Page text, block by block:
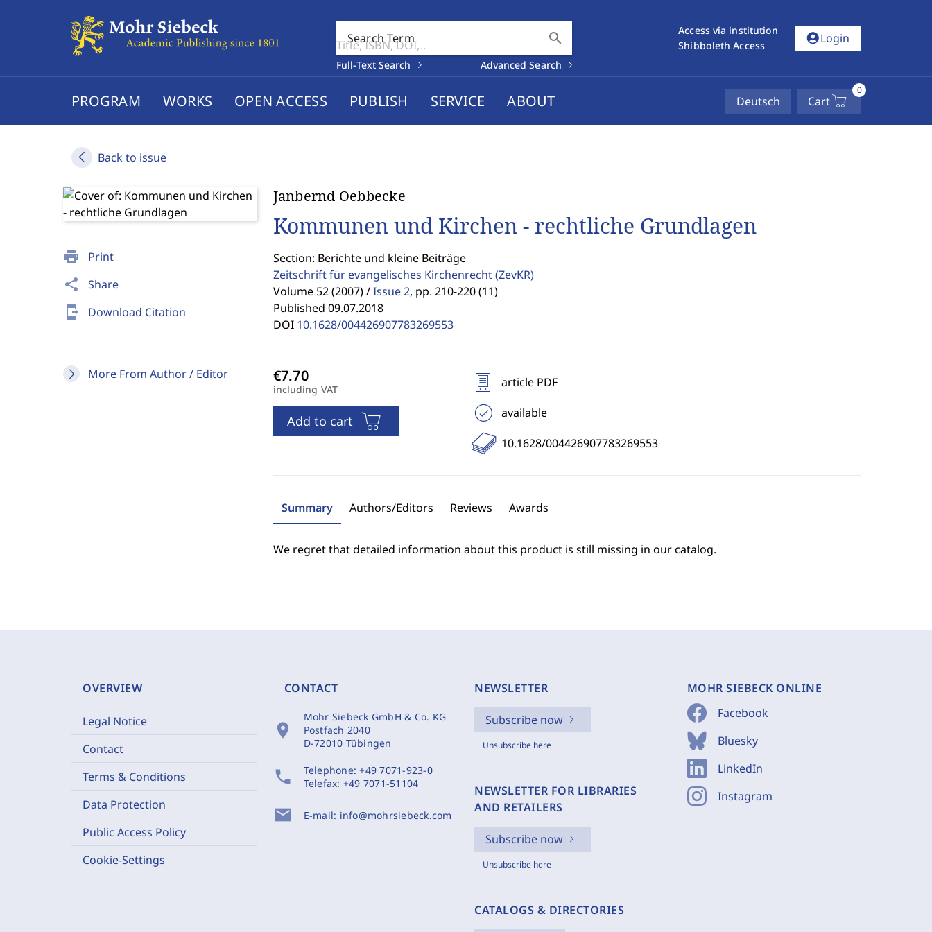
Search Term search
Full-Text Search Advanced Search
Access via institution
Shibboleth Access
account_circleLogin
PROGRAM WORKS OPEN ACCESS PUBLISH SERVICE ABOUT Deutsch Cart
0
Back to issue
print Print
share Share
send_to_mobile Download Citation
More From Author / Editor
Janbernd Oebbecke
Kommunen und Kirchen - rechtliche Grundlagen
Section: Berichte und kleine Beiträge
Zeitschrift für evangelisches Kirchenrecht(ZevKR)
Volume 52 (2007) / Issue 2, pp. 210-220 (11)
Published 09.07.2018
DOI 10.1628/004426907783269553
including VAT
Add to cart
article PDF
available
10.1628/004426907783269553
Summary Authors/Editors Reviews Awards
We regret that detailed information about this product is still missing in our catalog.
OVERVIEW
Legal Notice
Contact
Terms & Conditions
Data Protection
Public Access Policy
Cookie-Settings
CONTACT
location_on
Mohr Siebeck GmbH & Co. KG
Postfach 2040
D-72010 Tübingen
phone Telephone:+49 7071-923-0
Telefax: +49 7071-51104
mail E-mail: info@mohrsiebeck.com
NEWSLETTER
Subscribe now
Unsubscribe here
NEWSLETTER FOR LIBRARIES
AND RETAILERS
Subscribe now
Unsubscribe here
CATALOGS & DIRECTORIES
MOHR SIEBECK ONLINE
Facebook
Bluesky
LinkedIn
Instagram